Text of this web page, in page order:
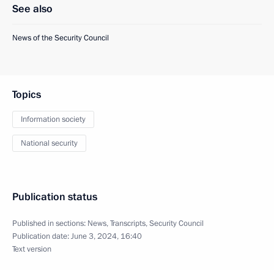
See also
News of the Security Council
Topics
Information society
National security
Publication status
Published in sections: News,Transcripts,Security Council
Publication date:June 3, 2024, 16:40
Text version